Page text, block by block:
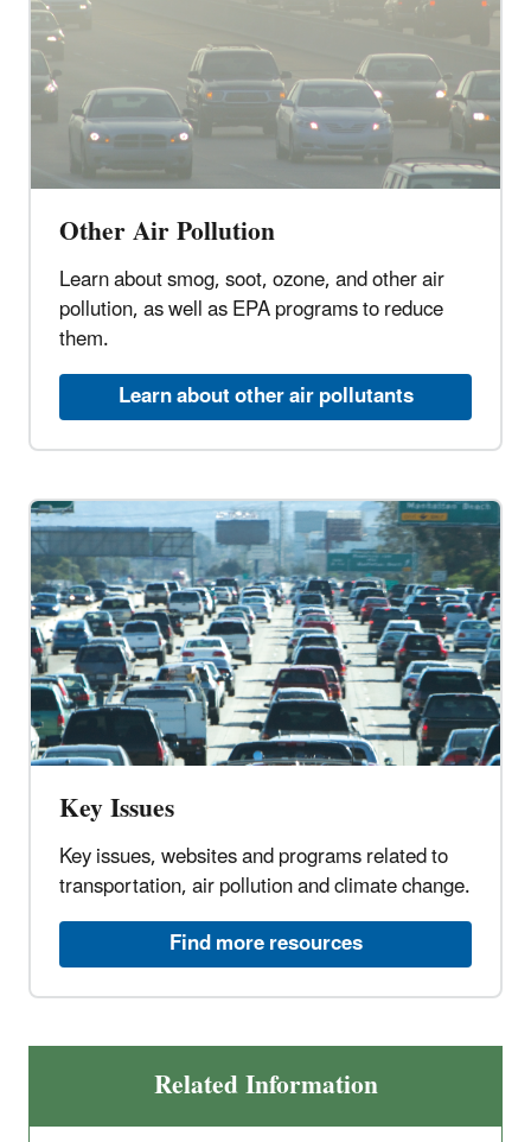
Other Air Pollution
Learn about smog, soot, ozone, and other air
pollution, as well as EPA programs to reduce
them.
Learn about other air pollutants
Key Issues
Key issues, websites and programs related to
transportation, air pollution and climate change.
Find more resources
Related Information